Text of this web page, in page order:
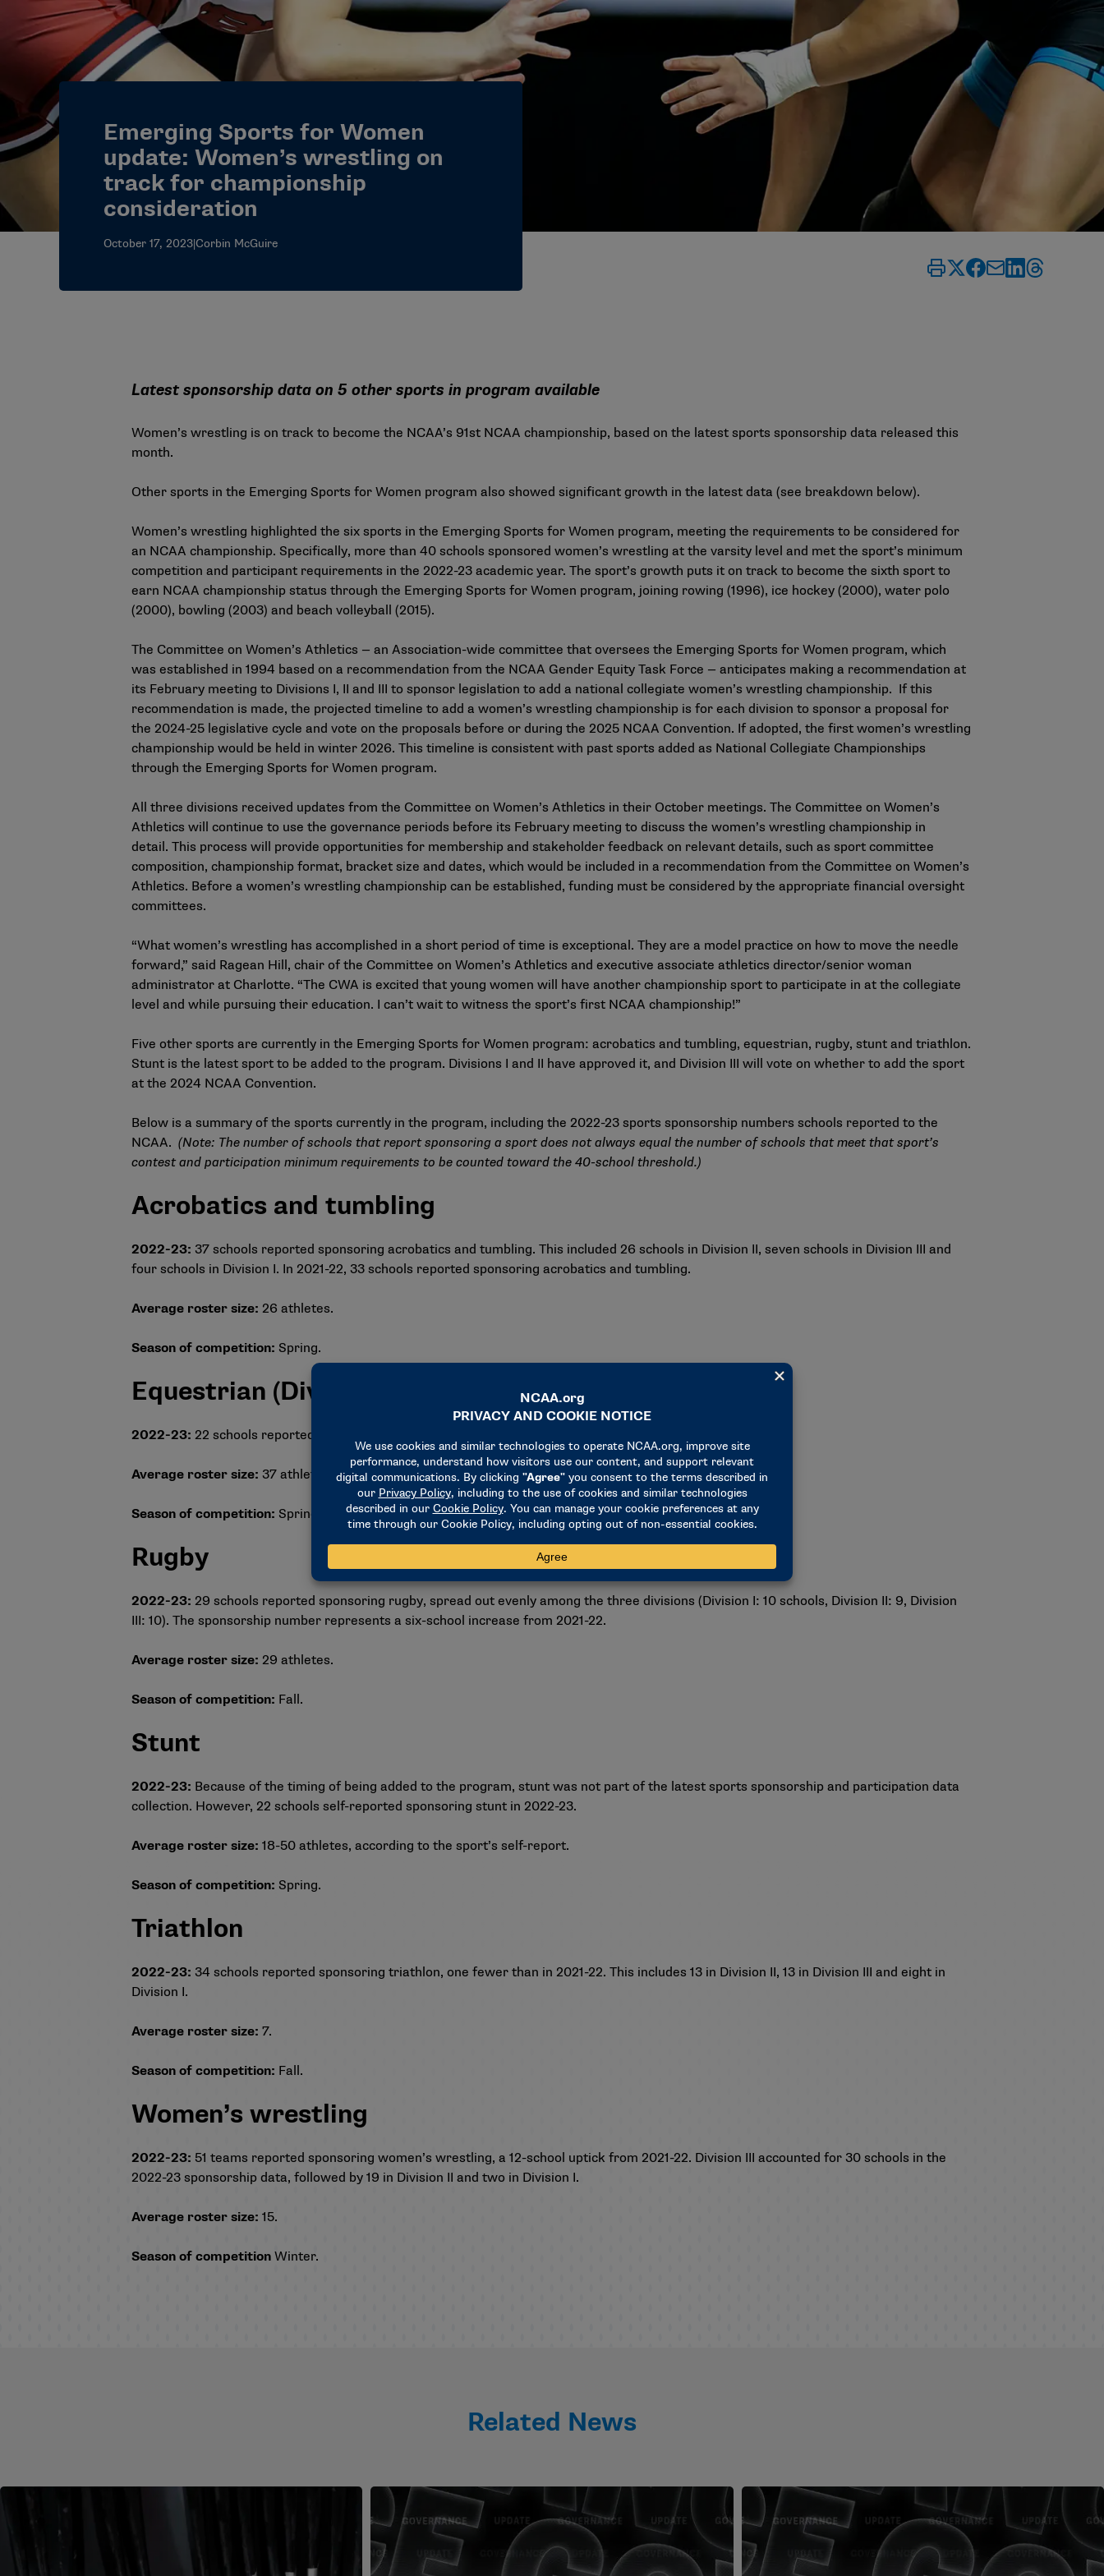
Emerging Sports for Women
update: Women’s wrestling on
track for championship
consideration
October 17, 2023|Corbin McGuire
Latest sponsorship data on 5 other sports in program available
Women’s wrestling is on track to become the NCAA’s 91st NCAA championship, based on the latest sports sponsorship data released this
month.
Other sports in the Emerging Sports for Women program also showed significant growth in the latest data (see breakdown below).
Women’s wrestling highlighted the six sports in the Emerging Sports for Women program, meeting the requirements to be considered for
an NCAA championship. Specifically, more than 40 schools sponsored women’s wrestling at the varsity level and met the sport’s minimum
competition and participant requirements in the 2022-23 academic year. The sport’s growth puts it on track to become the sixth sport to
earn NCAA championship status through the Emerging Sports for Women program, joining rowing (1996), ice hockey (2000), water polo
(2000), bowling (2003) and beach volleyball (2015).
The Committee on Women’s Athletics — an Association-wide committee that oversees the Emerging Sports for Women program, which
was established in 1994 based on a recommendation from the NCAA Gender Equity Task Force — anticipates making a recommendation at
its February meeting to Divisions I, II and III to sponsor legislation to add a national collegiate women’s wrestling championship. If this
recommendation is made, the projected timeline to add a women’s wrestling championship is for each division to sponsor a proposal for
the 2024-25 legislative cycle and vote on the proposals before or during the 2025 NCAA Convention. If adopted, the first women’s wrestling
championship would be held in winter 2026. This timeline is consistent with past sports added as National Collegiate Championships
through the Emerging Sports for Women program.
All three divisions received updates from the Committee on Women’s Athletics in their October meetings. The Committee on Women’s
Athletics will continue to use the governance periods before its February meeting to discuss the women’s wrestling championship in
detail. This process will provide opportunities for membership and stakeholder feedback on relevant details, such as sport committee
composition, championship format, bracket size and dates, which would be included in a recommendation from the Committee on Women’s
Athletics. Before a women’s wrestling championship can be established, funding must be considered by the appropriate financial oversight
committees.
“What women’s wrestling has accomplished in a short period of time is exceptional. They are a model practice on how to move the needle
forward,” said Ragean Hill, chair of the Committee on Women’s Athletics and executive associate athletics director/senior woman
administrator at Charlotte. “The CWA is excited that young women will have another championship sport to participate in at the collegiate
level and while pursuing their education. I can’t wait to witness the sport’s first NCAA championship!”
Five other sports are currently in the Emerging Sports for Women program: acrobatics and tumbling, equestrian, rugby, stunt and triathlon.
Stunt is the latest sport to be added to the program. Divisions I and II have approved it, and Division III will vote on whether to add the sport
at the 2024 NCAA Convention.
Below is a summary of the sports currently in the program, including the 2022-23 sports sponsorship numbers schools reported to the
NCAA. (Note: The number of schools that report sponsoring a sport does not always equal the number of schools that meet that sport’s
contest and participation minimum requirements to be counted toward the 40-school threshold.)
Acrobatics and tumbling
2022-23: 37 schools reported sponsoring acrobatics and tumbling. This included 26 schools in Division II, seven schools in Division III and
four schools in Division I. In 2021-22, 33 schools reported sponsoring acrobatics and tumbling.
Average roster size: 26 athletes.
Season of competition: Spring.
Equestrian (Divisions I and II)
2022-23: 22 schools reported sponsoring equestrian, the same number as in 2021-22.
Average roster size: 37 athletes.
Season of competition: Spring.
Rugby
2022-23: 29 schools reported sponsoring rugby, spread out evenly among the three divisions (Division I: 10 schools, Division II: 9, Division
III: 10). The sponsorship number represents a six-school increase from 2021-22.
Average roster size: 29 athletes.
Season of competition: Fall.
Stunt
2022-23: Because of the timing of being added to the program, stunt was not part of the latest sports sponsorship and participation data
collection. However, 22 schools self-reported sponsoring stunt in 2022-23.
Average roster size: 18-50 athletes, according to the sport’s self-report.
Season of competition: Spring.
Triathlon
2022-23: 34 schools reported sponsoring triathlon, one fewer than in 2021-22. This includes 13 in Division II, 13 in Division III and eight in
Division I.
Average roster size: 7.
Season of competition: Fall.
Women’s wrestling
2022-23: 51 teams reported sponsoring women’s wrestling, a 12-school uptick from 2021-22. Division III accounted for 30 schools in the
2022-23 sponsorship data, followed by 19 in Division II and two in Division I.
Average roster size: 15.
Season of competition Winter.
Related News